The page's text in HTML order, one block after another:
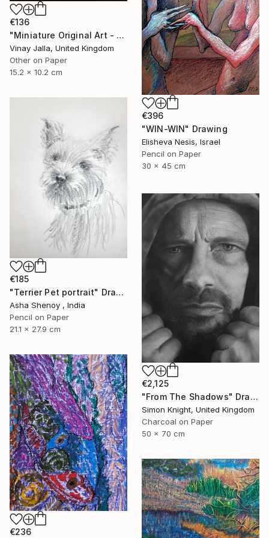
€136
"Miniature Original Art - Line Drawing Cartoon - BALD IS BEAUTIFUL" Drawing
Vinay Jalla, United Kingdom
Other on Paper
15.2 x 10.2 cm
€396
"WIN-WIN" Drawing
Elisheva Nesis, Israel
Pencil on Paper
30 x 45 cm
€185
"Terrier Pet portrait" Drawing
Asha Shenoy , India
Pencil on Paper
21.1 x 27.9 cm
€2,125
"From The Shadows" Drawing
Simon Knight, United Kingdom
Charcoal on Paper
50 x 70 cm
€236